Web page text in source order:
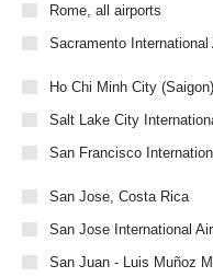
Rome, all airports
Sacramento International
Ho Chi Minh City (Saigon)
Salt Lake City
San Francisco
San Jose, Costa Rica
San Jose International
San Juan - Luis Muñoz